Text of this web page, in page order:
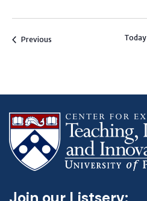
PreviousEvents Today